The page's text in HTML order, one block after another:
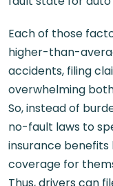
Each of those
higher-than-
accidents, filing
overwhelming
So, instead of
no-fault laws to
insurance
coverage for
Thus, drivers can